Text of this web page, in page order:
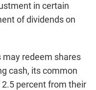
in certain
of dividends on
may redeem shares
cash, its common
percent from their